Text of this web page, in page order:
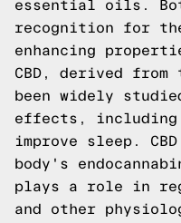
essential oils.
recognition for
enhancing
CBD, derived
been widely
effects,
improve sleep.
body's
plays a role in
and other